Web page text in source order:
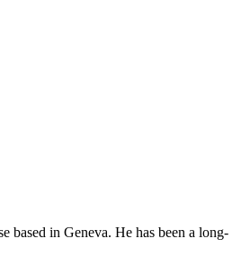
in Geneva. He has been a long-